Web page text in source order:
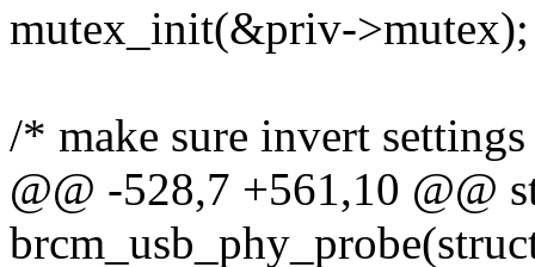
mutex_init(&priv->mutex);
/* make sure invert
@@ -528,7 +561,10 @@